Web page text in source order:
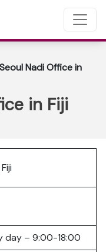
Nadi Office in
in Fiji
day – 9:00-18:00